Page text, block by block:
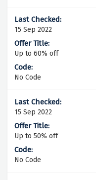
15 Sep 2022
Up to 60% off
No Code
15 Sep 2022
Up to 50% off
No Code